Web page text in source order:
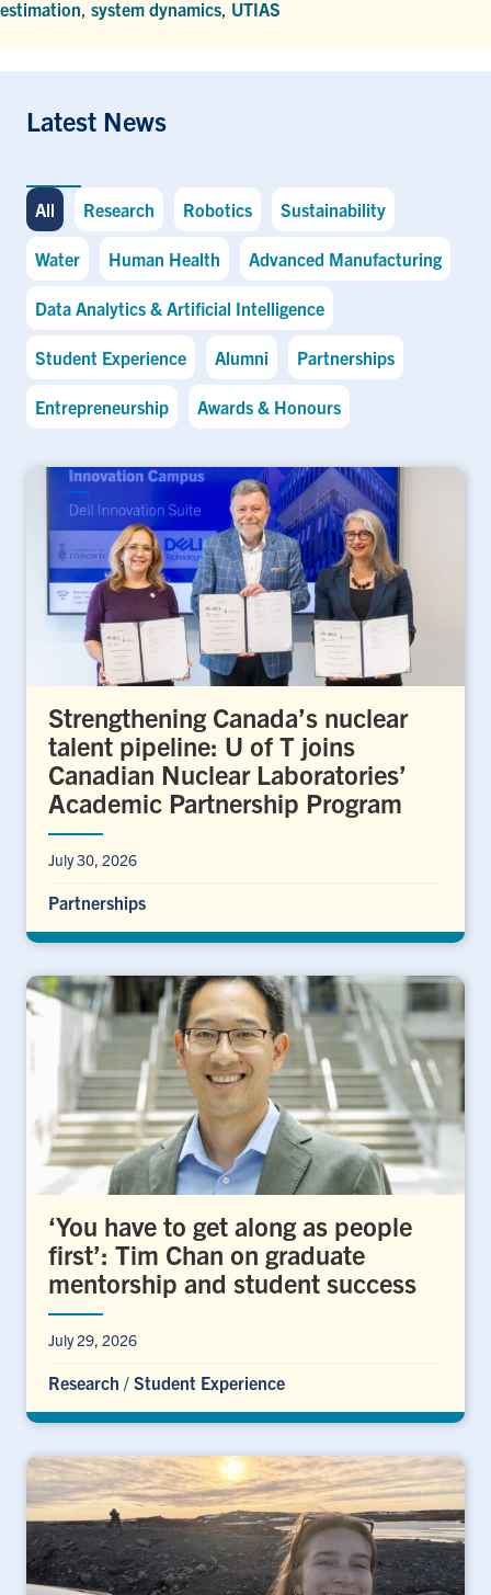
estimation system dynamics UTIAS
Latest News
All Research Robotics Sustainability
Water Human Health Advanced Manufacturing
Data Analytics & Artificial Intelligence
Student Experience Alumni Partnerships
Entrepreneurship Awards & Honours
Strengthening Canada’s nuclear
talent pipeline: U of T joins
Canadian Nuclear Laboratories’
Academic Partnership Program
July 30, 2026
Partnerships
‘You have to get along as people
first’: Tim Chan on graduate
mentorship and student success
July 29, 2026
Research / Student Experience